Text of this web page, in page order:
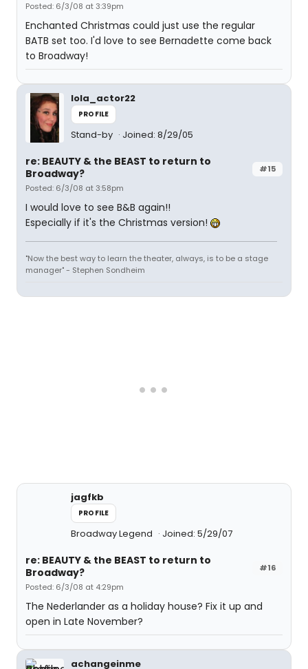
Posted: 6/3/08 at 3:39pm
Enchanted Christmas could just use the regular
BATB set too. I'd love to see Bernadette come back
to Broadway!
lola_actor22
PROFILE
Stand-by Joined: 8/29/05
#15
re: BEAUTY & the BEAST to return to
Broadway?
Posted: 6/3/08 at 3:58pm
I would love to see B&B again!!
Especially if it's the Christmas version!
"Now the best way to learn the theater, always, is to be a stage
manager" - Stephen Sondheim
jagfkb
PROFILE
Broadway Legend Joined: 5/29/07
#16
re: BEAUTY & the BEAST to return to
Broadway?
Posted: 6/3/08 at 4:29pm
The Nederlander as a holiday house? Fix it up and
open in Late November?
achangeinme